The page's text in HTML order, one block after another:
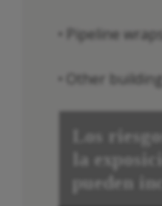
• Pipeline
• Other
Los
la
pueden